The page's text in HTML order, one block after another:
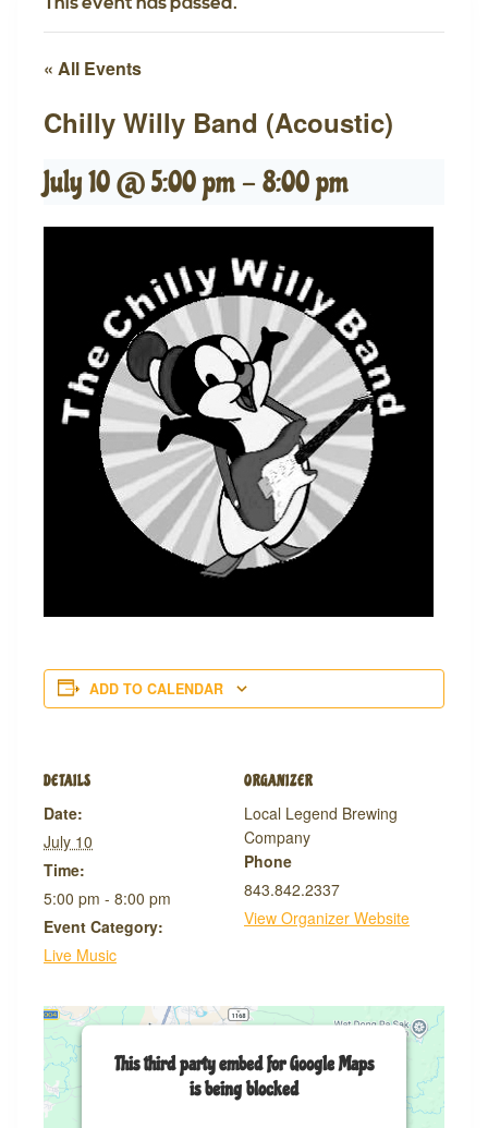
This event has passed.
« All Events
Chilly Willy Band (Acoustic)
July 10 @ 5:00 pm- 8:00 pm
ADD TO CALENDAR
DETAILS
Date:
July 10
Time:
5:00 pm - 8:00 pm
Event Category:
Live Music
ORGANIZER
Local Legend Brewing
Company
Phone
843.842.2337
View Organizer Website
This third party embed for Google Maps
is being blocked